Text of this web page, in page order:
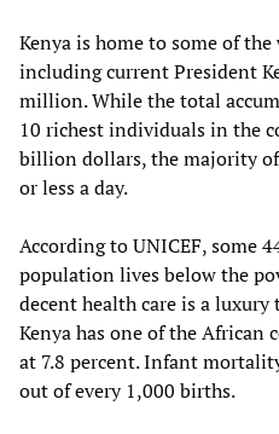
Kenya is home to some of
including current President
million. While the total
10 richest individuals in the
billion dollars, the majority
or less a day.
According to UNICEF, some
population lives below the
decent health care is a
Kenya has one of the African
at 7.8 percent. Infant
out of every 1,000 births.